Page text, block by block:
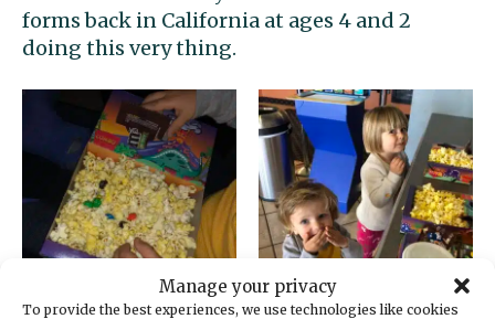
Manage your privacy
To provide the best experiences, we use technologies like cookies
forms back in California at ages 4 and 2
doing this very thing.